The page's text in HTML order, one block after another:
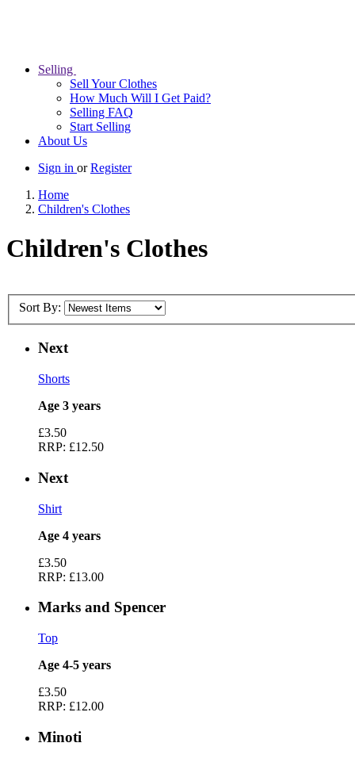
Selling
Sell Your Clothes
How Much Will I Get Paid?
Selling FAQ
Start Selling
About Us
Sign in orRegister
Home
Children's Clothes
Children's Clothes
Sort By:
Next
Shorts
Age 3 years
£3.50
RRP: £12.50
Next
Shirt
Age 4 years
£3.50
RRP: £13.00
Marks and Spencer
Top
Age 4-5 years
£3.50
RRP: £12.00
Minoti